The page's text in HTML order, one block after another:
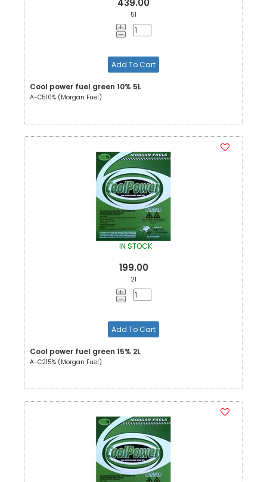
439.00
5l
Add To Cart
Cool power fuel green 10% 5L
A-C510% (Morgan Fuel)
IN STOCK
199.00
2l
Add To Cart
Cool power fuel green 15% 2L
A-C215% (Morgan Fuel)